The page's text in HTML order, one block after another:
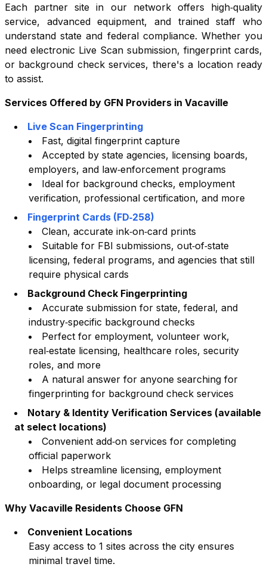
Each partner site in our network offers high‑quality
service, advanced equipment, and trained staff who
understand state and federal compliance. Whether you
need electronic Live Scan submission, fingerprint cards,
or background check services, there's a location ready
to assist.
Services Offered by GFN Providers in Vacaville
Live Scan Fingerprinting
Fast, digital fingerprint capture
Accepted by state agencies, licensing boards,
employers, and law‑enforcement programs
Ideal for background checks, employment
verification, professional certification, and more
Fingerprint Cards (FD‑258)
Clean, accurate ink‑on‑card prints
Suitable for FBI submissions, out‑of‑state
licensing, federal programs, and agencies that still
require physical cards
Background Check Fingerprinting
Accurate submission for state, federal, and
industry‑specific background checks
Perfect for employment, volunteer work,
real‑estate licensing, healthcare roles, security
roles, and more
A natural answer for anyone searching for
fingerprinting for background check services
Notary & Identity Verification Services (available
at select locations)
Convenient add‑on services for completing
official paperwork
Helps streamline licensing, employment
onboarding, or legal document processing
Why Vacaville Residents Choose GFN
Convenient Locations
Easy access to 1 sites across the city ensures
minimal travel time.